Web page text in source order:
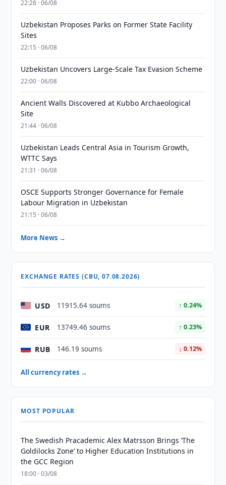
22:28 · 06/08
Uzbekistan Proposes Parks on Former State Facility
Sites
22:15 · 06/08
Uzbekistan Uncovers Large-Scale Tax Evasion Scheme
22:00 · 06/08
Ancient Walls Discovered at Kubbo Archaeological
Site
21:44 · 06/08
Uzbekistan Leads Central Asia in Tourism Growth,
WTTC Says
21:31 · 06/08
OSCE Supports Stronger Governance for Female
Labour Migration in Uzbekistan
21:15 · 06/08
More News →
EXCHANGE RATES (CBU, 07.08.2026)
USD 11915.64 soums ↑ 0.24%
EUR 13749.46 soums ↑ 0.23%
RUB 146.19 soums ↓ 0.12%
All currency rates →
MOST POPULAR
The Swedish Pracademic Alex Matrsson Brings ‘The
Goldilocks Zone’ to Higher Education Institutions in
the GCC Region
18:00 · 03/08